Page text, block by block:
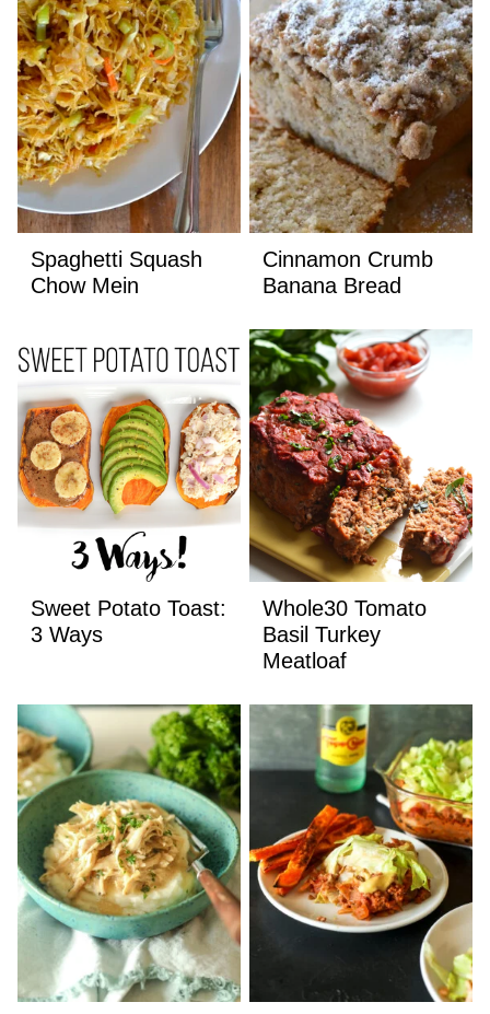
Spaghetti Squash
Chow Mein
Cinnamon Crumb
Banana Bread
Sweet Potato Toast:
3 Ways
Whole30 Tomato
Basil Turkey
Meatloaf